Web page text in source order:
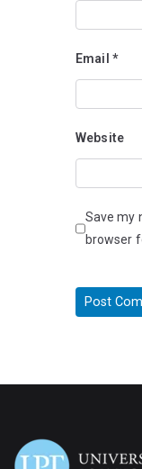
Email *
Website
Save my
browser